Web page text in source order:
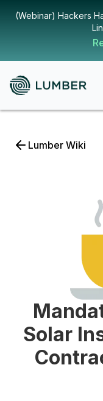
(Webinar) Hackers
Lumber Wiki
Solar